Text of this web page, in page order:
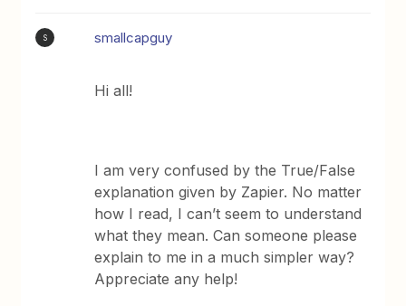
S smallcapguy
Hi all!
I am very confused by the True/False
explanation given by Zapier. No matter
how I read, I can’t seem to understand
what they mean. Can someone please
explain to me in a much simpler way?
Appreciate any help!